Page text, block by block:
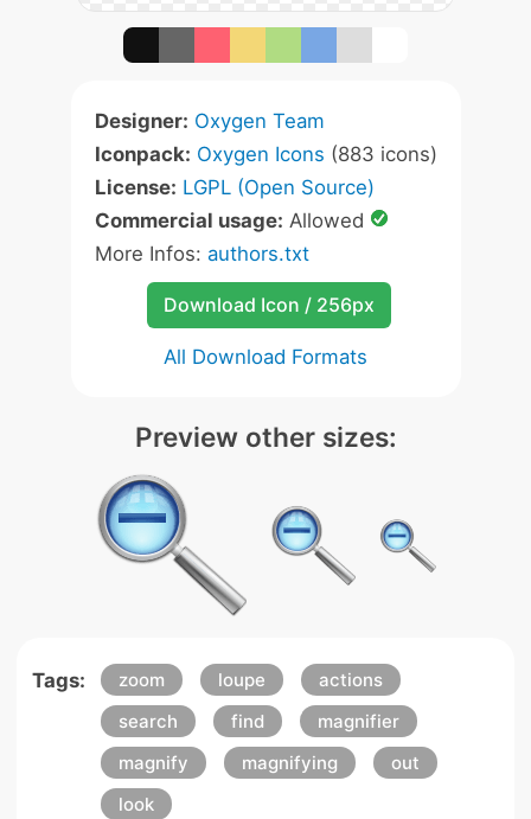
Designer: Oxygen Team
Iconpack: Oxygen Icons (883 icons)
License: LGPL (Open Source)
Commercial usage: Allowed
More Infos: authors.txt
Download Icon / 256px
All Download Formats
Preview other sizes:
Tags: zoom loupe
actions
search
find
magnifier
magnify
magnifying
out
look